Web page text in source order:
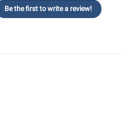
Be the first to write a review!